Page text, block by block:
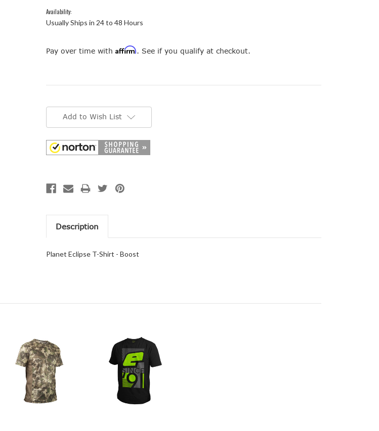
Availability:
Usually Ships in 24 to 48 Hours
Pay over time with Affirm. See if you qualify at checkout.
Add to Wish List
Description
Planet Eclipse T-Shirt - Boost